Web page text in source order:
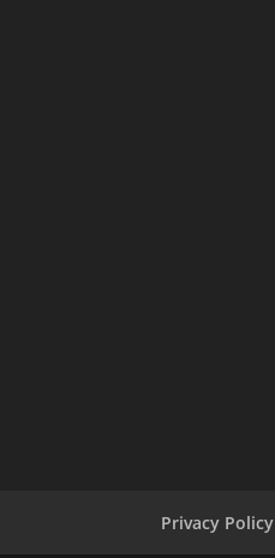
Privacy Policy